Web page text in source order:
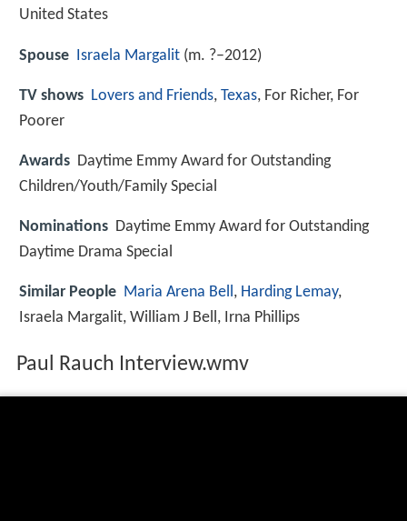
United States
Spouse Israela Margalit (m. ?–2012)
TV shows Lovers and Friends, Texas, For Richer, For
Poorer
Awards Daytime Emmy Award for Outstanding
Children/Youth/Family Special
Nominations Daytime Emmy Award for Outstanding
Daytime Drama Special
Similar People Maria Arena Bell, Harding Lemay,
Israela Margalit, William J Bell, Irna Phillips
Paul Rauch Interview.wmv